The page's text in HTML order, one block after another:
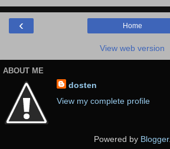
‹ Home
View web version
ABOUT ME
dosten
View my complete profile
Powered by Blogger.